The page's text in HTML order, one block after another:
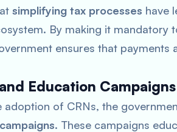
simplifying tax processes have
By making it mandatory
ensures that payments
Education Campaigns
adoption of CRNs, the
. These campaigns